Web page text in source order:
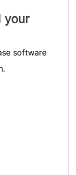
your
software